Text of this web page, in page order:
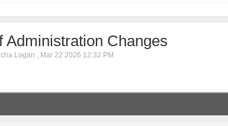
Administration Changes
Logan , Mar 22 2026 12:32 PM